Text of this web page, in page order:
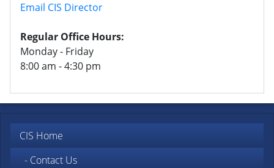
CIS Home
- Contact Us
Email CIS Director
Regular Office Hours:
Monday - Friday
8:00 am - 4:30 pm